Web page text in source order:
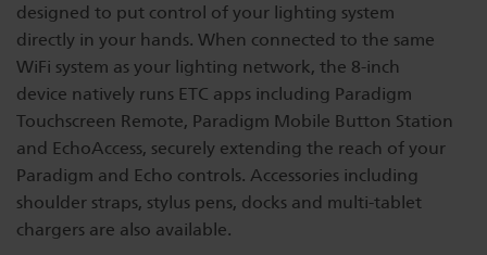
designed to put control of your lighting system
directly in your hands. When connected to the same
WiFi system as your lighting network, the 8-inch
device natively runs ETC apps including Paradigm
Touchscreen Remote, Paradigm Mobile Button Station
and EchoAccess, securely extending the reach of your
Paradigm and Echo controls. Accessories including
shoulder straps, stylus pens, docks and multi-tablet
chargers are also available.